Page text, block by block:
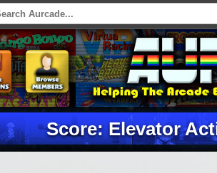
Score: Elevator